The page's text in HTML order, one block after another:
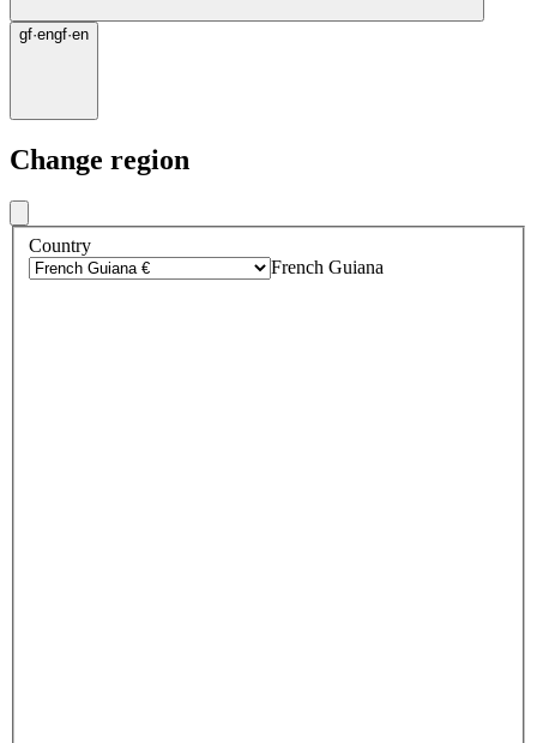
gf·engf·en
Change region
Country
French Guiana